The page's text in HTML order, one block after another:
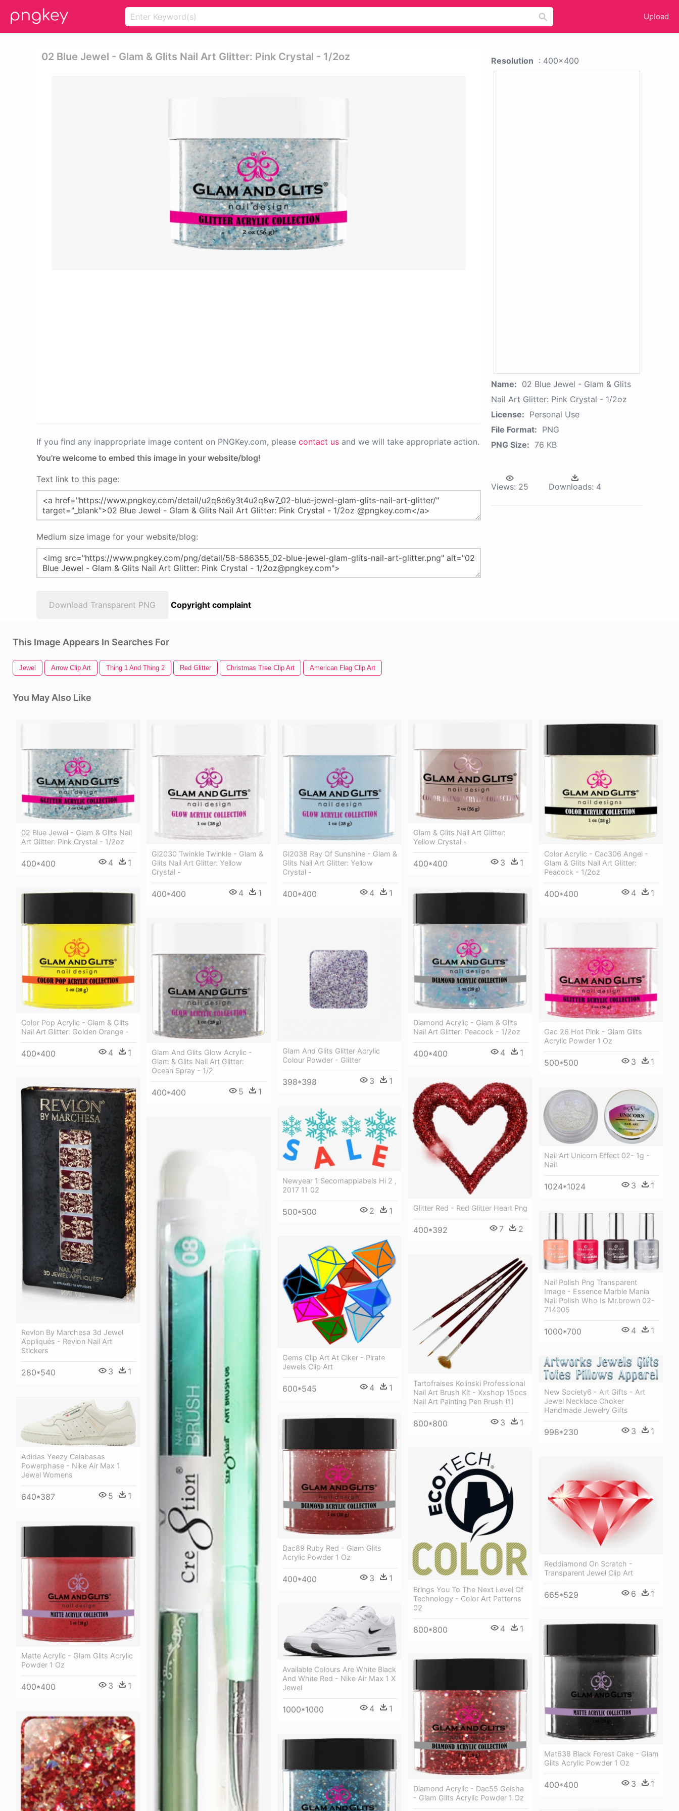
Upload
02 Blue Jewel - Glam & Glits Nail Art Glitter: Pink Crystal - 1/2oz
If you find any inappropriate image content on PNGKey.com, please contact us and we will take appropriate action.
You're welcome to embed this image in your website/blog!
Text link to this page:
Medium size image for your website/blog:
Download Transparent PNG Copyright complaint
Resolution : 400x400
Name: 02 Blue Jewel - Glam & Glits
Nail Art Glitter: Pink Crystal - 1/2oz
License: Personal Use
File Format: PNG
PNG Size: 76 KB
Views: 25 Downloads: 4
This Image Appears In Searches For
Jewel Arrow Clip Art Thing 1 And Thing 2 Red Glitter Christmas Tree Clip Art American Flag Clip Art
You May Also Like
02 Blue Jewel - Glam & Glits Nail
Art Glitter: Pink Crystal - 1/2oz
400*400 4 1
Gl2030 Twinkle Twinkle - Glam &
Glits Nail Art Glitter: Yellow
Crystal -
400*400 4 1
Gl2038 Ray Of Sunshine - Glam &
Glits Nail Art Glitter: Yellow
Crystal -
400*400 4 1
Glam & Glits Nail Art Glitter:
Yellow Crystal -
400*400 3 1
Color Acrylic - Cac306 Angel -
Glam & Glits Nail Art Glitter:
Peacock - 1/2oz
400*400 4 1
Color Pop Acrylic - Glam & Glits
Nail Art Glitter: Golden Orange -
400*400 4 1
Diamond Acrylic - Glam & Glits
Nail Art Glitter: Peacock - 1/2oz
400*400 4 1
Glam And Glits Glow Acrylic -
Glam & Glits Nail Art Glitter:
Ocean Spray - 1/2
400*400 5 1
Glam And Glits Glitter Acrylic
Colour Powder - Glitter
398*398 3 1
Gac 26 Hot Pink - Glam Glits
Acrylic Powder 1 Oz
500*500 3 1
Revlon By Marchesa 3d Jewel
Appliqués - Revlon Nail Art
Stickers
280*540 3 1
Glitter Red - Red Glitter Heart Png
400*392 7 2
Nail Art Unicorn Effect 02- 1g -
Nail
1024*1024 3 1
Newyear 1 Secomapplabels Hi 2 ,
2017 11 02
500*500 2 1
Nail Polish Png Transparent
Image - Essence Marble Mania
Nail Polish Who Is Mr.brown 02-
714005
1000*700 4 1
Gems Clip Art At Clker - Pirate
Jewels Clip Art
600*545 4 1
Tartofraises Kolinski Professional
Nail Art Brush Kit - Xxshop 15pcs
Nail Art Painting Pen Brush (1)
800*800 3 1
New Society6 - Art Gifts - Art
Jewel Necklace Choker
Handmade Jewelry Gifts
998*230 3 1
Adidas Yeezy Calabasas
Powerphase - Nike Air Max 1
Jewel Womens
640*387 5 1
Dac89 Ruby Red - Glam Glits
Acrylic Powder 1 Oz
400*400 3 1
Brings You To The Next Level Of
Technology - Color Art Patterns
02
800*800 4 1
Reddiamond On Scratch -
Transparent Jewel Clip Art
665*529 6 1
Matte Acrylic - Glam Glits Acrylic
Powder 1 Oz
400*400 3 1
Available Colours Are White Black
And White Red - Nike Air Max 1 X
Jewel
1000*1000 4 1
Mat638 Black Forest Cake - Glam
Glits Acrylic Powder 1 Oz
400*400 3 1
Diamond Acrylic - Dac55 Geisha
- Glam Glits Acrylic Powder 1 Oz